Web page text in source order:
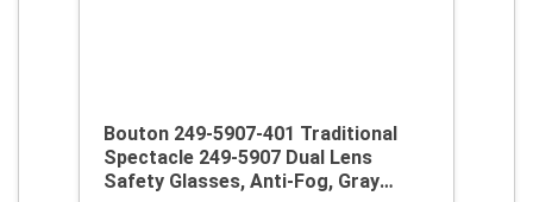
Bouton 249-5907-401 Traditional
Spectacle 249-5907 Dual Lens
Safety Glasses, Anti-Fog, Gray